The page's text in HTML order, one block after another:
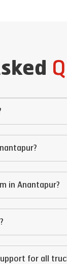
?
in Anantapur?
?
for all